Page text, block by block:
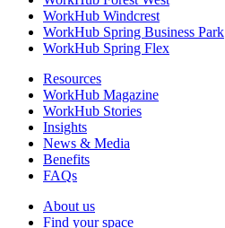
WorkHub Windcrest
WorkHub Spring Business Park
WorkHub Spring Flex
Resources
WorkHub Magazine
WorkHub Stories
Insights
News & Media
Benefits
FAQs
About us
Find your space